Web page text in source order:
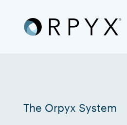
The Orpyx System